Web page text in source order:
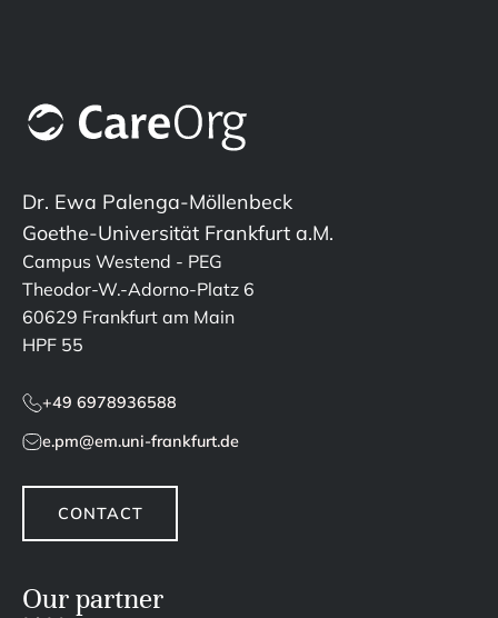
Dr. Ewa Palenga-Möllenbeck
Goethe-Universität Frankfurt a.M.
Campus Westend - PEG
Theodor-W.-Adorno-Platz 6
60629 Frankfurt am Main
HPF 55
+49 6978936588
e.pm@em.uni-frankfurt.de
CONTACT
Our partner